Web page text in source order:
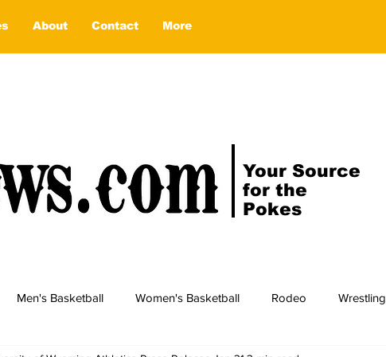
About Contact More
Your Source
for the
Pokes
Men's Basketball Women's Basketball Rodeo Wrestling